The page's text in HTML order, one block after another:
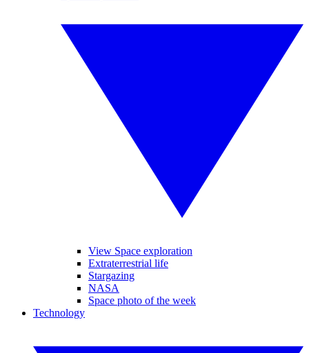
View Space exploration
Extraterrestrial life
Stargazing
NASA
Space photo of the week
Technology